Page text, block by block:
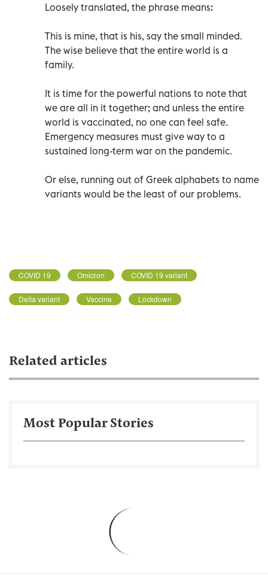
Loosely translated, the phrase means:
This is mine, that is his, say the small minded.
The wise believe that the entire world is a
family.
It is time for the powerful nations to note that
we are all in it together; and unless the entire
world is vaccinated, no one can feel safe.
Emergency measures must give way to a
sustained long-term war on the pandemic.
Or else, running out of Greek alphabets to name
variants would be the least of our problems.
COVID 19 Omicron COVID 19 variant
Delta variant Vaccine Lockdown
Related articles
Most Popular Stories